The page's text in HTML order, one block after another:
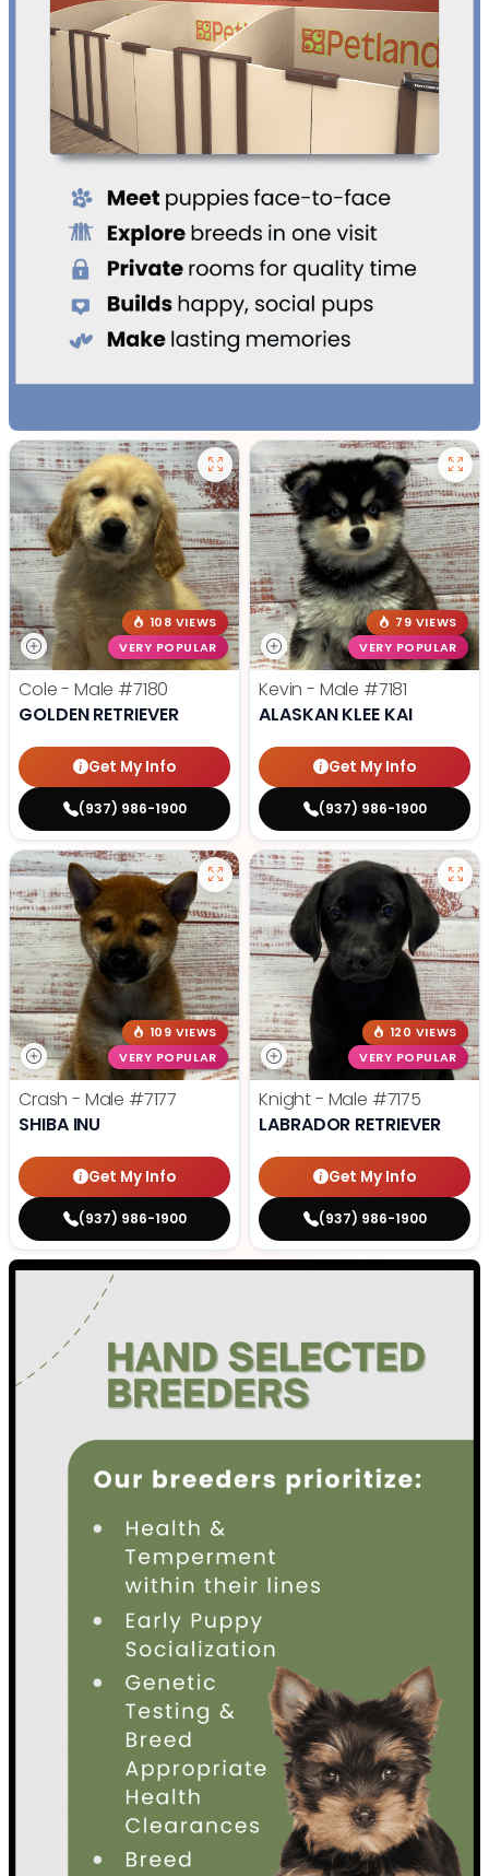
108 VIEWS
VERY POPULAR
Cole - Male #7180
GOLDEN RETRIEVER
Get My Info
(937) 986-1900
79 VIEWS
VERY POPULAR
Kevin - Male #7181
ALASKAN KLEE KAI
Get My Info
(937) 986-1900
109 VIEWS
VERY POPULAR
Crash - Male #7177
SHIBA INU
Get My Info
(937) 986-1900
120 VIEWS
VERY POPULAR
Knight - Male #7175
LABRADOR RETRIEVER
Get My Info
(937) 986-1900